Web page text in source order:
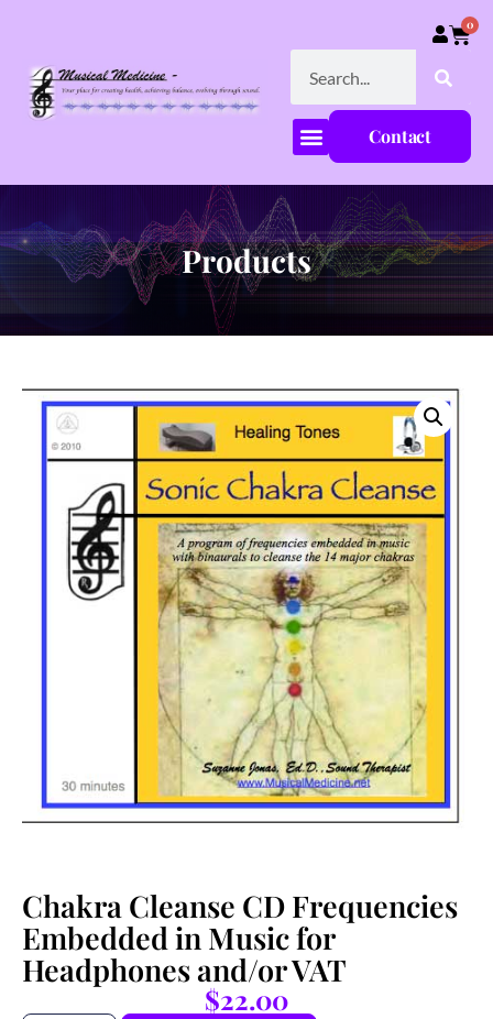
0
Contact
Products
Chakra Cleanse CD Frequencies
Embedded in Music for
Headphones and/or VAT
$22.00